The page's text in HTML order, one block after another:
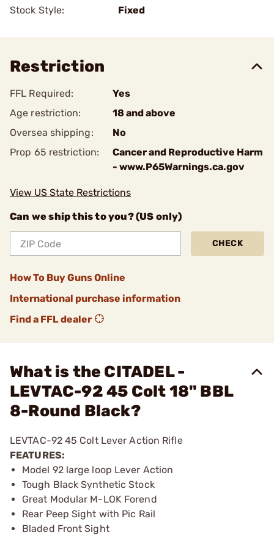
Stock Style: Fixed
Restriction
FFL Required:
Yes
Age restriction:
18 and above
Oversea shipping:
No
Prop 65 restriction:
Cancer and Reproductive Harm
- www.P65Warnings.ca.gov
View US State Restrictions
Can we ship this to you? (US only)
CHECK
How To Buy Guns Online
International purchase information
Find a FFL dealer
What is the CITADEL -
LEVTAC-92 45 Colt 18" BBL
8-Round Black?
LEVTAC-92 45 Colt Lever Action Rifle
FEATURES:
Model 92 large loop Lever Action
Tough Black Synthetic Stock
Great Modular M-LOK Forend
Rear Peep Sight with Pic Rail
Bladed Front Sight